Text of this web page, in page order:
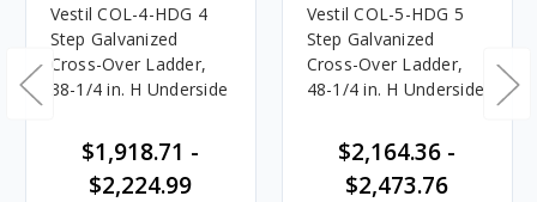
Vestil COL-4-HDG 4
Step Galvanized
Cross-Over Ladder,
38-1/4 in. H Underside
$1,918.71 -
$2,224.99
Vestil COL-5-HDG 5
Step Galvanized
Cross-Over Ladder,
48-1/4 in. H Underside
$2,164.36 -
$2,473.76